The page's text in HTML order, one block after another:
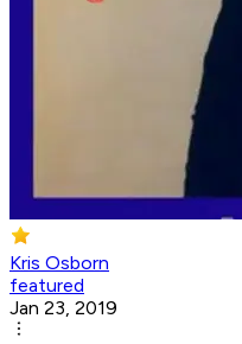
Kris Osborn
featured
Jan 23, 2019